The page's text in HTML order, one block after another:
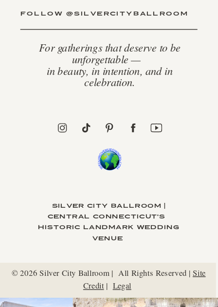
SILVER CITY BALLROOM |
CENTRAL CONNECTICUT'S
HISTORIC LANDMARK WEDDING
VENUE
For gatherings that deserve to be
unforgettable —
in beauty, in intention, and in
celebration.
FOLLOW @SILVERCITYBALLROOM
© 2026 Silver City Ballroom | All Rights Reserved |Site
Credit| Legal